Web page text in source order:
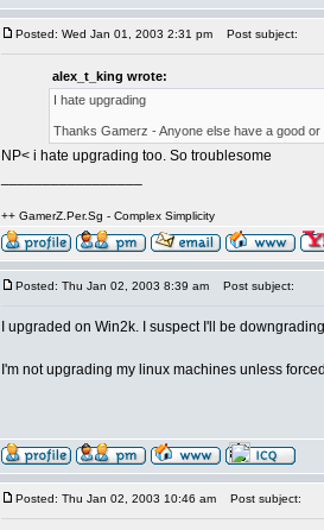
Posted: Wed Jan 01, 2003 2:31 pm Post subject:
alex_t_king wrote:
I hate upgrading
Thanks Gamerz - Anyone else have a good
NP< i hate upgrading too. So troublesome
++ GamerZ.Per.Sg - Complex Simplicity
Posted: Thu Jan 02, 2003 8:39 am Post subject:
I upgraded on Win2k. I suspect I'll be
I'm not upgrading my linux machines unless
Posted: Thu Jan 02, 2003 10:46 am Post subject: